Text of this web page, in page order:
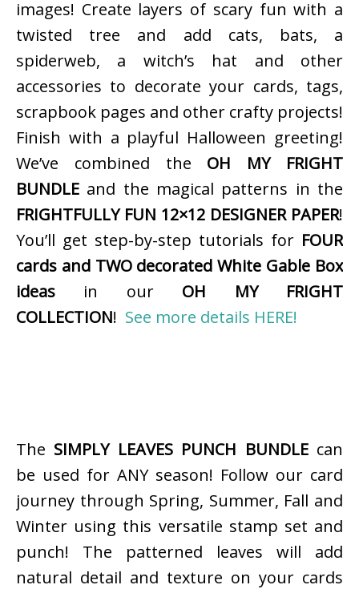
images! Create layers of scary fun with a
twisted tree and add cats, bats, a
spiderweb, a witch’s hat and other
accessories to decorate your cards, tags,
scrapbook pages and other crafty projects!
Finish with a playful Halloween greeting!
We’ve combined the OH MY FRIGHT
BUNDLE and the magical patterns in the
FRIGHTFULLY FUN 12×12 DESIGNER PAPER!
You’ll get step-by-step tutorials for FOUR
cards and TWO decorated White Gable Box
ideas in our OH MY FRIGHT
COLLECTION! See more details HERE!
The SIMPLY LEAVES PUNCH BUNDLEcan
be used for ANY season! Follow our card
journey through Spring, Summer, Fall and
Winter using this versatile stamp set and
punch! The patterned leaves will add
natural detail and texture on your cards